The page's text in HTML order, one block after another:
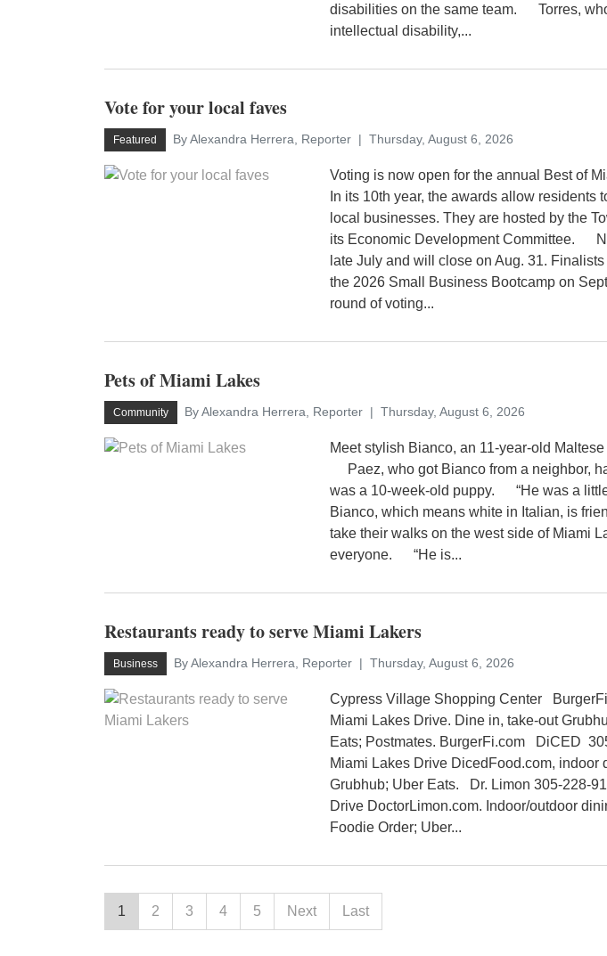
disabilities on the same team. Torres,
intellectual disability,...
Vote for your local faves
Featured By Alexandra Herrera, Reporter Thursday, August 6, 2026
Voting is now open for the annual Best of
In its 10th year, the awards allow residents
local businesses. They are hosted by the
its Economic Development Committee.
late July and will close on Aug. 31.
the 2026 Small Business Bootcamp on
round of voting...
Pets of Miami Lakes
Community By Alexandra Herrera, Reporter Thursday, August 6, 2026
Meet stylish Bianco, an 11-year-old
Paez, who got Bianco from a neighbor,
was a 10-week-old puppy. “He was a
Bianco, which means white in Italian, is
take their walks on the west side of Miami
everyone. “He is...
Restaurants ready to serve Miami Lakers
Business By Alexandra Herrera, Reporter Thursday, August 6, 2026
Cypress Village Shopping Center
Miami Lakes Drive. Dine in, take-out
Eats; Postmates. BurgerFi.com DiCED
Miami Lakes Drive DicedFood.com, indoor
Grubhub; Uber Eats. Dr. Limon 305-228-
Drive DoctorLimon.com. Indoor/outdoor
Foodie Order; Uber...
1 2 3 4 5 Next Last